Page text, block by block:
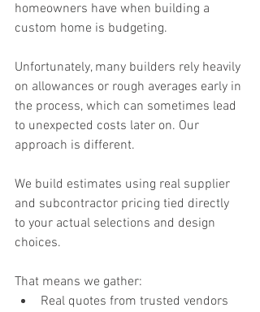
homeowners have when building a
custom home is budgeting.
Unfortunately, many builders rely heavily
on allowances or rough averages early in
the process, which can sometimes lead
to unexpected costs later on. Our
approach is different.
We build estimates using real supplier
and subcontractor pricing tied directly
to your actual selections and design
choices.
That means we gather:
Real quotes from trusted vendors